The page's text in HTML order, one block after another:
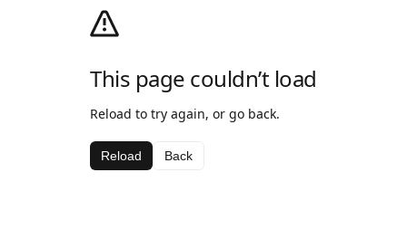
This page couldn’t load
Reload to try again, or go back.
Reload Back